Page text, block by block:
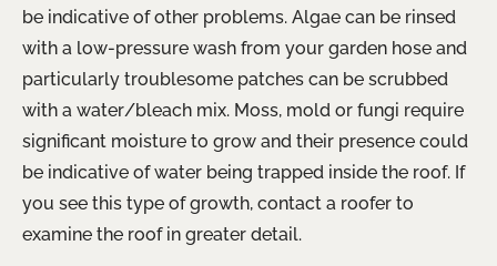
be indicative of other problems. Algae can be rinsed
with a low-pressure wash from your garden hose and
particularly troublesome patches can be scrubbed
with a water/bleach mix. Moss, mold or fungi require
significant moisture to grow and their presence could
be indicative of water being trapped inside the roof. If
you see this type of growth, contact a roofer to
examine the roof in greater detail.